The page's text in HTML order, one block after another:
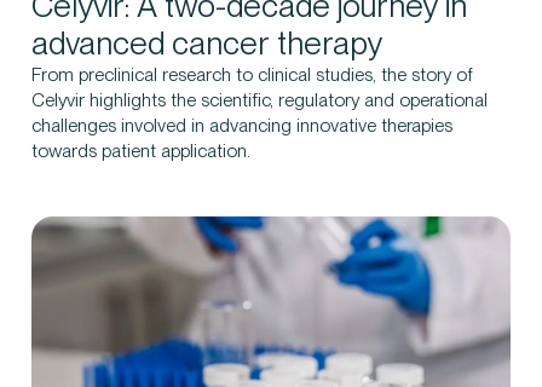
advanced cancer therapy
From preclinical research to clinical studies, the story of
Celyvir highlights the scientific, regulatory and operational
challenges involved in advancing innovative therapies
towards patient application.